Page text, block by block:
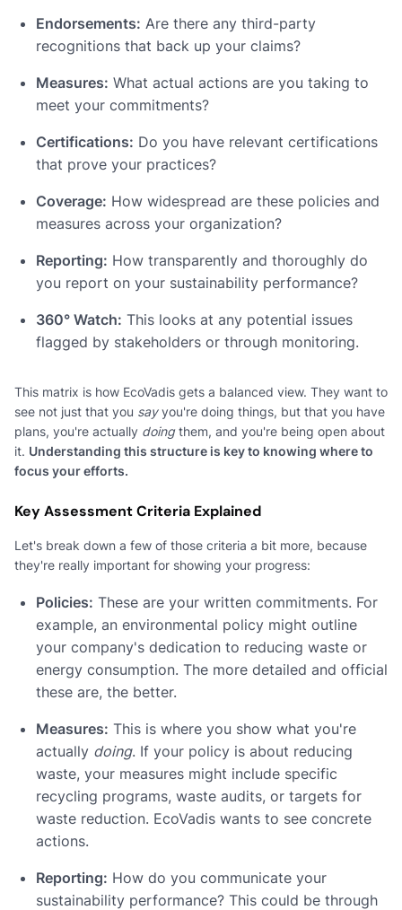
Endorsements: Are there any third-party
recognitions that back up your claims?
Measures: What actual actions are you taking to
meet your commitments?
Certifications: Do you have relevant certifications
that prove your practices?
Coverage: How widespread are these policies and
measures across your organization?
Reporting: How transparently and thoroughly do
you report on your sustainability performance?
360° Watch: This looks at any potential issues
flagged by stakeholders or through monitoring.
This matrix is how EcoVadis gets a balanced view. They want to
see not just that you sayyou're doing things, but that you have
plans, you're actually doingthem, and you're being open about
it. Understanding this structure is key to knowing where to
focus your efforts.
Key Assessment Criteria Explained
Let's break down a few of those criteria a bit more, because
they're really important for showing your progress:
Policies: These are your written commitments. For
example, an environmental policy might outline
your company's dedication to reducing waste or
energy consumption. The more detailed and official
these are, the better.
Measures: This is where you show what you're
actually doing. If your policy is about reducing
waste, your measures might include specific
recycling programs, waste audits, or targets for
waste reduction. EcoVadis wants to see concrete
actions.
Reporting: How do you communicate your
sustainability performance? This could be through